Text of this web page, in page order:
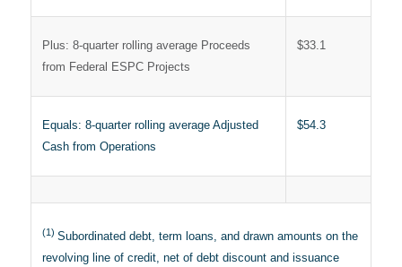
Plus: 8-quarter rolling average Proceeds
from Federal ESPC Projects
$33.1
Equals: 8-quarter rolling average Adjusted
Cash from Operations
$54.3
(1) Subordinated debt, term loans, and drawn amounts on the
revolving line of credit, net of debt discount and issuance